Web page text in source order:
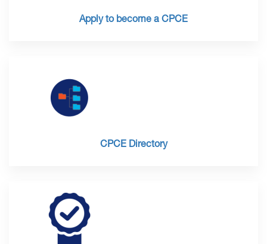
Apply to become a CPCE
CPCE Directory